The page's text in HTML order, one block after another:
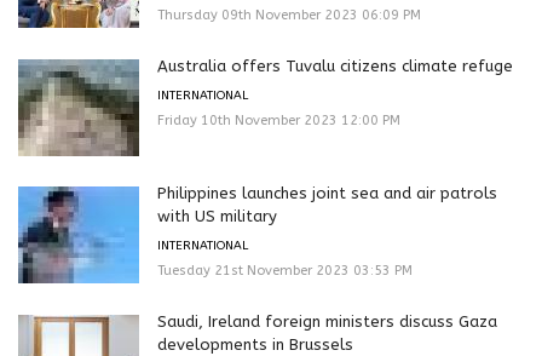
Thursday 09th November 2023 06:09 PM
Australia offers Tuvalu citizens climate refuge
INTERNATIONAL
Friday 10th November 2023 12:00 PM
Philippines launches joint sea and air patrols
with US military
INTERNATIONAL
Tuesday 21st November 2023 03:53 PM
Saudi, Ireland foreign ministers discuss Gaza
developments in Brussels